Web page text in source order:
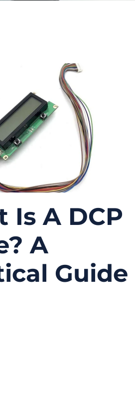
Is A DCP
A
Guide